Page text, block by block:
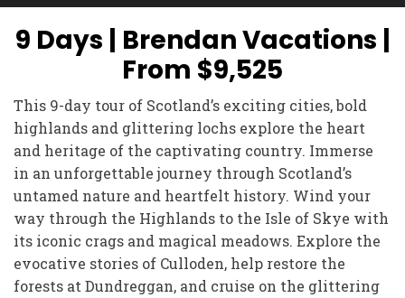
9 Days | Brendan Vacations |
From $9,525
This 9-day tour of Scotland’s exciting cities, bold
highlands and glittering lochs explore the heart
and heritage of the captivating country. Immerse
in an unforgettable journey through Scotland’s
untamed nature and heartfelt history. Wind your
way through the Highlands to the Isle of Skye with
its iconic crags and magical meadows. Explore the
evocative stories of Culloden, help restore the
forests at Dundreggan, and cruise on the glittering